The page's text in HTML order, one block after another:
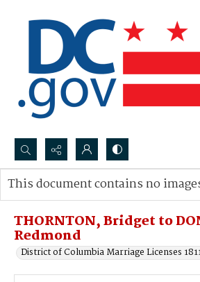
Search...
Advanced search
THORNTON, Bridget to
Redmond
District of Columbia Marriage Licenses
This document contains no